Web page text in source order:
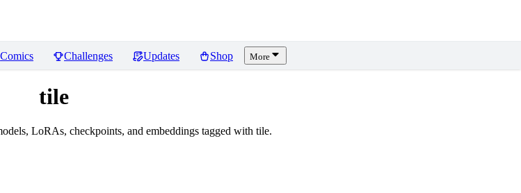
Comics Challenges Updates Shop More
tile
LoRAs, checkpoints, and embeddings tagged with tile.